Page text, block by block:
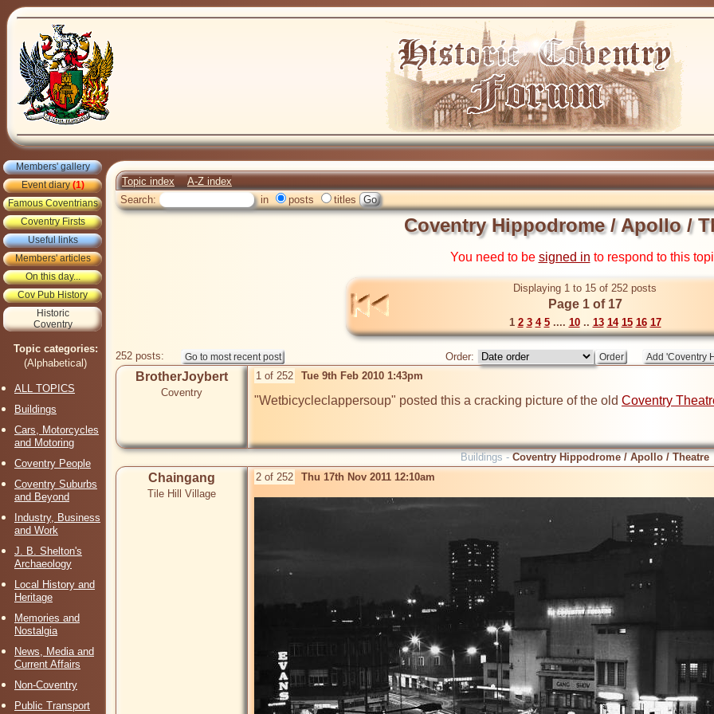
Members' gallery
Event diary(1)
Famous Coventrians
Coventry Firsts
Useful links
Members' articles
On this day...
Cov Pub History
Historic
Coventry
Topic categories:
(Alphabetical)
ALL TOPICS
Buildings
Cars, Motorcycles
and Motoring
Coventry People
Coventry Suburbs
and Beyond
Industry, Business
and Work
J. B. Shelton's
Archaeology
Local History and
Heritage
Memories and
Nostalgia
News, Media and
Current Affairs
Non-Coventry
Public Transport
Topic index
A-Z index
Search:
in posts titles
Coventry Hippodrome / Apollo /
You need to be signed in to respond to this
Displaying 1 to 15 of 252 posts
Page 1 of 17
1 2 3 4 5.... 10.. 13 14 15 16 17
252 posts: Order:
BrotherJoybert
Coventry
1 of 252 Tue 9th Feb 2010 1:43pm
"Wetbicycleclappersoup" posted this a cracking picture of the old Coventry
Buildings -Coventry Hippodrome / Apollo / Theatre
Chaingang
Tile Hill Village
2 of 252 Thu 17th Nov 2011 12:10am